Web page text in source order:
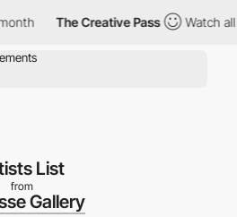
The Creative Pass Watch all
List
from
Gallery